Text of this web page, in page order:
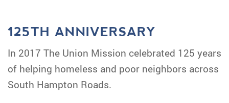
125TH ANNIVERSARY
In 2017 The Union Mission celebrated 125 years
of helping homeless and poor neighbors across
South Hampton Roads.